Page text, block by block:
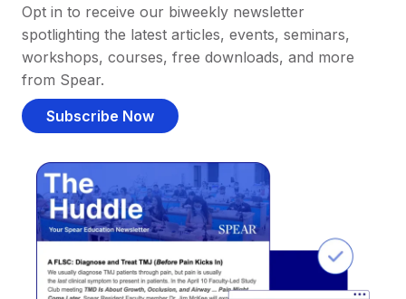
Opt in to receive our biweekly newsletter
spotlighting the latest articles, events, seminars,
workshops, courses, free downloads, and more
from Spear.
Subscribe Now